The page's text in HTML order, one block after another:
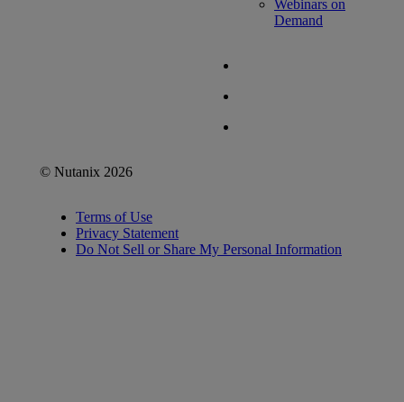
Webinars on
Demand
© Nutanix 2026
Terms of Use
Privacy Statement
Do Not Sell or Share My Personal Information